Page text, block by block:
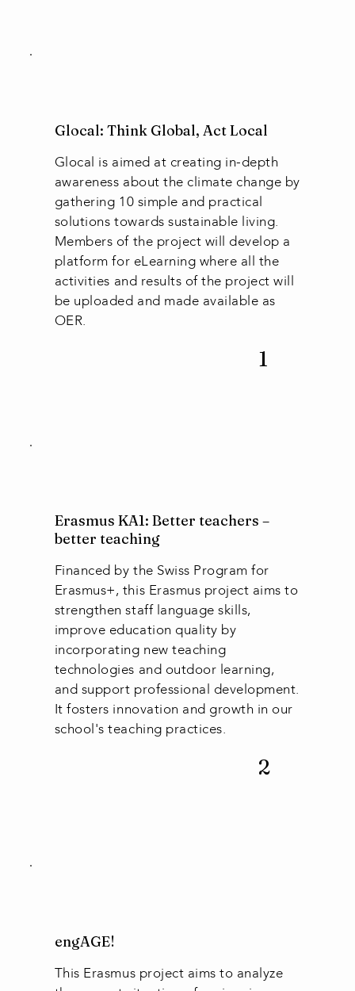
Glocal: Think Global, Act Local
Glocal is aimed at creating in-depth
awareness about the climate change by
gathering 10 simple and practical
solutions towards sustainable living.
Members of the project will develop a
platform for eLearning where all the
activities and results of the project will
be uploaded and made available as
OER.
1
Erasmus KA1: Better teachers –
better teaching
Financed by the Swiss Program for
Erasmus+, this Erasmus project aims to
strengthen staff language skills,
improve education quality by
incorporating new teaching
technologies and outdoor learning,
and support professional development.
It fosters innovation and growth in our
school's teaching practices.
2
engAGE!
This Erasmus project aims to analyze